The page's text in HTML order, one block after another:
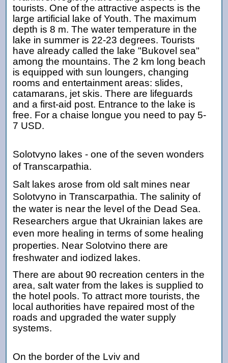
tourists. One of the attractive aspects is the
large artificial lake of Youth. The maximum
depth is 8 m. The water temperature in the
lake in summer is 22-23 degrees. Tourists
have already called the lake "Bukovel sea"
among the mountains. The 2 km long beach
is equipped with sun loungers, changing
rooms and entertainment areas: slides,
catamarans, jet skis. There are lifeguards
and a first-aid post. Entrance to the lake is
free. For a chaise longue you need to pay 5-
7 USD.
Solotvyno lakes - one of the seven wonders
of Transcarpathia.
Salt lakes arose from old salt mines near
Solotvyno in Transcarpathia. The salinity of
the water is near the level of the Dead Sea.
Researchers argue that Ukrainian lakes are
even more healing in terms of some healing
properties. Near Solotvino there are
freshwater and iodized lakes.
There are about 90 recreation centers in the
area, salt water from the lakes is supplied to
the hotel pools. To attract more tourists, the
local authorities have repaired most of the
roads and upgraded the water supply
systems.
On the border of the Lviv and